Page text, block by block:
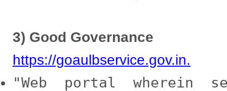
3) Good Governance
https://goaulbservice.gov.in.
Web portal wherein